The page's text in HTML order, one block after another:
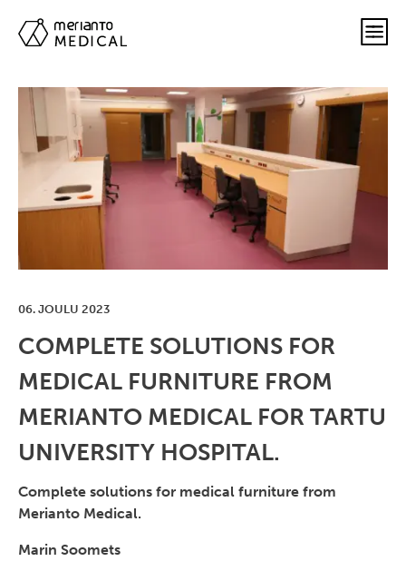
06. JOULU 2023
COMPLETE SOLUTIONS FOR
MEDICAL FURNITURE FROM
MERIANTO MEDICAL FOR TARTU
UNIVERSITY HOSPITAL.
Complete solutions for medical furniture from
Merianto Medical.
Marin Soomets